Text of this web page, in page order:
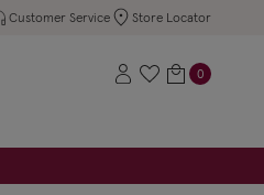
Customer Service Store Locator
0